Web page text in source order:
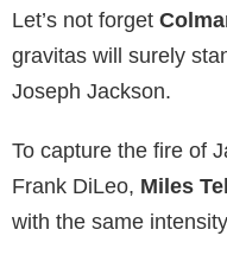
Let’s not forget
gravitas will surely
Joseph Jackson.
To capture the fire of
Frank DiLeo, Miles
with the same